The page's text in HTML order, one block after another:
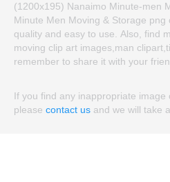
(1200x195) Nanaimo Minute-men
Minute Men Moving & Storage
quality and easy to use. Also, find
moving clip art images,man
remember to share it with your
If you find any inappropriate image
please contact us and we will take